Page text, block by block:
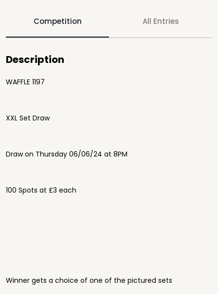
Competition All Entries
Description
WAFFLE 1197
XXL Set Draw
Draw on Thursday 06/06/24 at 8PM
100 Spots at £3 each
Winner gets a choice of one of the pictured sets